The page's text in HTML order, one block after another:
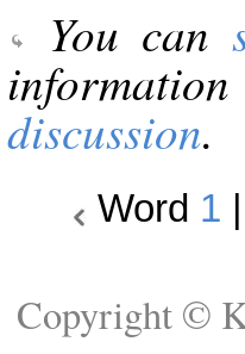
You can
discussion.
Word 1
Copyright ©